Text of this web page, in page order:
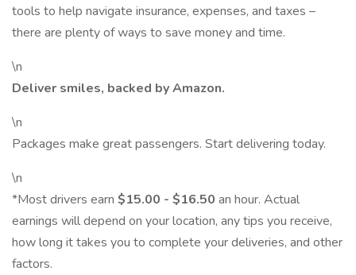
tools to help navigate insurance, expenses, and taxes –
there are plenty of ways to save money and time.
\n
Deliver smiles, backed by Amazon.
\n
Packages make great passengers. Start delivering today.
\n
*Most drivers earn $15.00 - $16.50 an hour. Actual
earnings will depend on your location, any tips you receive,
how long it takes you to complete your deliveries, and other
factors.